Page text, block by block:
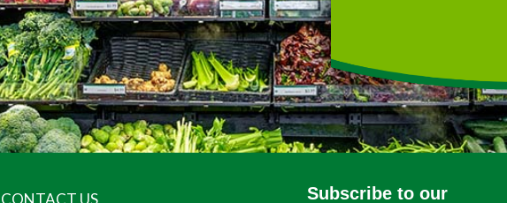
CONTACT US
Subscribe to our